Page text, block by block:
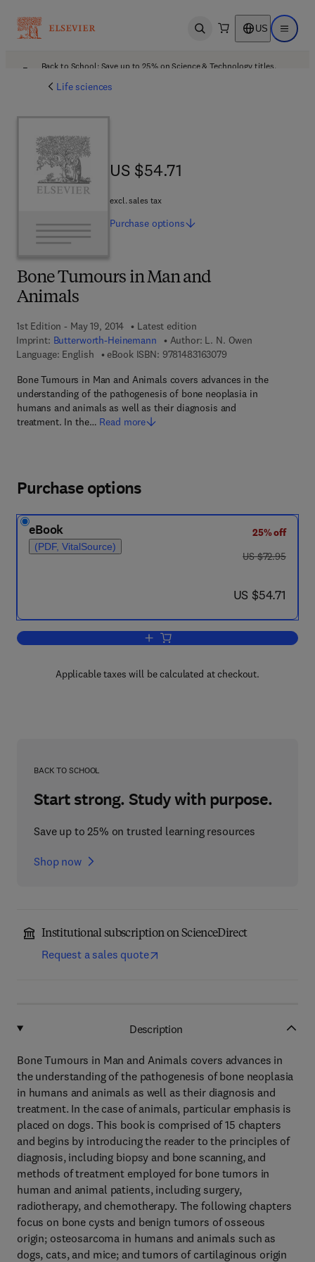
Open search US Open
Back to School: Save up to 25% on Science & Technology titles.
Life sciences
Bone Tumours in Man and
Animals
1st Edition - May 19, 2014
Latest edition
Imprint: Butterworth-Heinemann Author: L. N. Owen
Language: English
eBook ISBN: 97814831630799 7 8 - 1 - 4 8 3 1 - 6
Bone Tumours in Man and Animals covers advances in the
understanding of the pathogenesis of bone neoplasia in
humans and animals as well as their diagnosis and
treatment. In the… Read more
US $54.71
US $54.71
excl. sales tax
Purchase options
Purchase options
eBook
(PDF, VitalSource)
25% off
was US $72.95
US $72.95
now US $54.71
US $54.71
Add to cart, Bone Tumours in Man
Applicable taxes will be calculated at checkout.
BACK TO SCHOOL
Start strong. Study with purpose.
Save up to 25% on trusted learning resources
Shop now
Institutional subscription on ScienceDirect
Request a sales quote
Description
Bone Tumours in Man and Animals covers advances in
the understanding of the pathogenesis of bone neoplasia
in humans and animals as well as their diagnosis and
treatment. In the case of animals, particular emphasis is
placed on dogs. This book is comprised of 15 chapters
and begins by introducing the reader to the principles of
diagnosis, including biopsy and bone scanning, and
methods of treatment employed for bone tumors in
human and animal patients, including surgery,
radiotherapy, and chemotherapy. The following chapters
focus on bone cysts and benign tumors of osseous
origin; osteosarcoma in humans and animals such as
dogs, cats, and mice; and tumors of cartilaginous origin